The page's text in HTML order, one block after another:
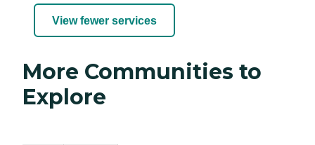
View fewer services
More Communities to
Explore